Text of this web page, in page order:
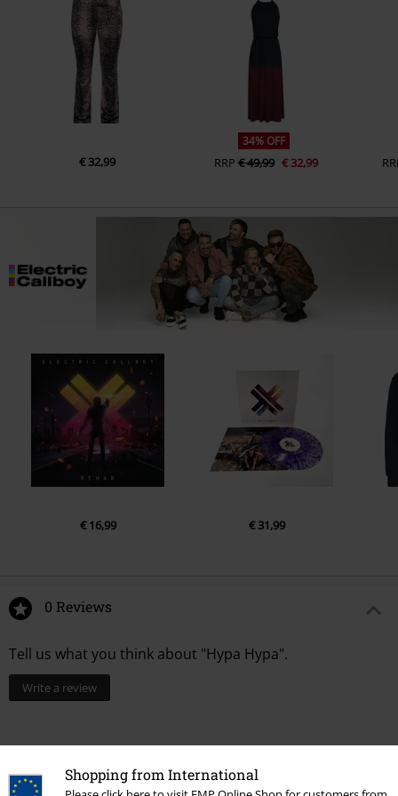
Shopping from International
€ 32,99
34% OFF
RRP € 49,99 € 32,99
€ 16,99 € 31,99
0 Reviews
Tell us what you think about "Hypa Hypa".
Write a review